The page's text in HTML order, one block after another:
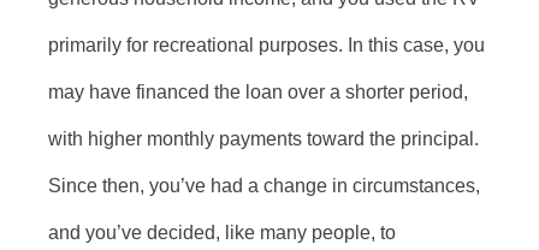
primarily for recreational purposes. In this case, you
may have financed the loan over a shorter period,
with higher monthly payments toward the principal.
Since then, you’ve had a change in circumstances,
and you’ve decided, like many people, to